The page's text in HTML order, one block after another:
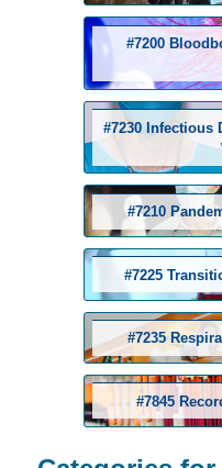
#7200
#7230 Infectious
#7210
#7225
#7235
#7845